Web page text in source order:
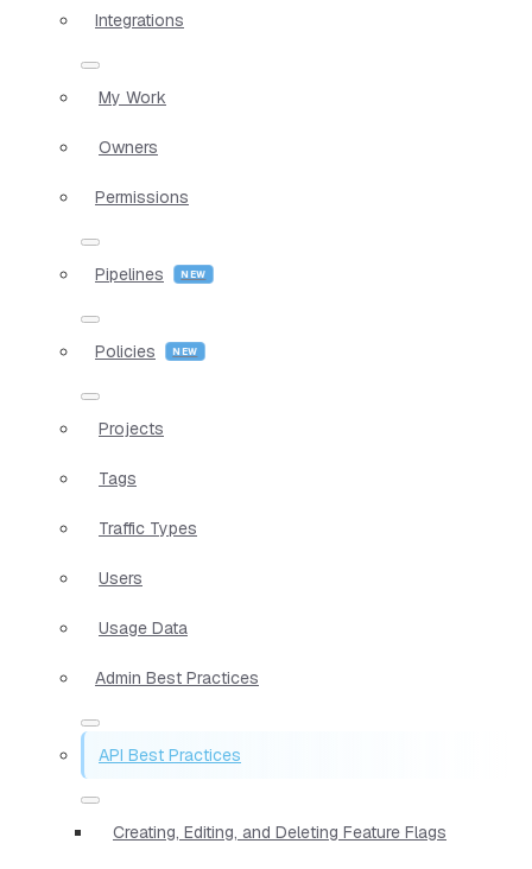
Integrations
My Work
Owners
Permissions
Pipelines
Policies
Projects
Tags
Traffic Types
Users
Usage Data
Admin Best Practices
API Best Practices
Creating, Editing, and Deleting Feature Flags